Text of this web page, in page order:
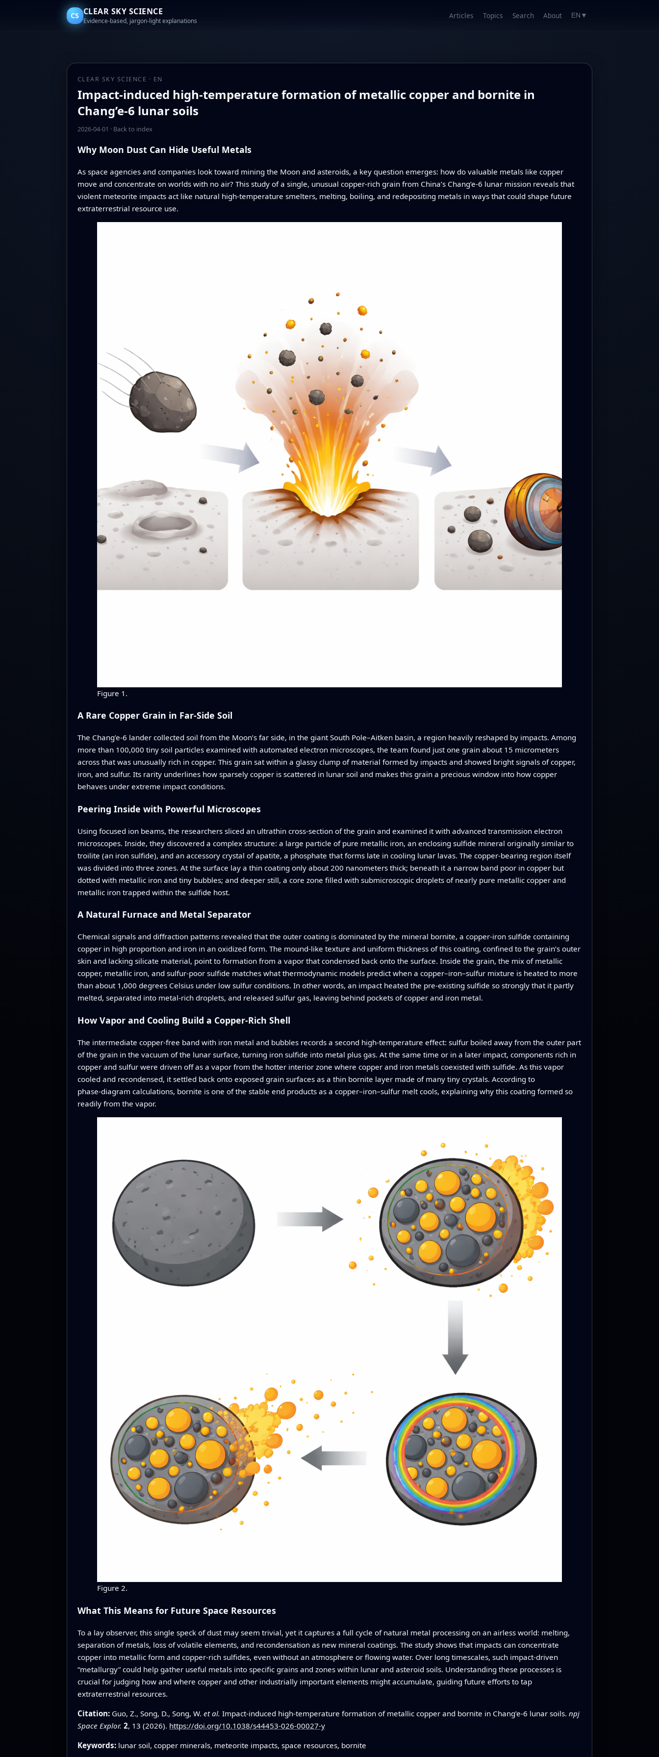
CS CLEAR SKY SCIENCE
Evidence-based, jargon-light explanations
Articles Topics Search About EN ▼
CLEAR SKY SCIENCE · EN
Impact-induced high-temperature formation of metallic copper and bornite in
Chang’e-6 lunar soils
2026-04-01 · Back to index
Why Moon Dust Can Hide Useful Metals
As space agencies and companies look toward mining the Moon and asteroids, a key question emerges: how do valuable metals like copper
move and concentrate on worlds with no air? This study of a single, unusual copper-rich grain from China’s Chang’e‑6 lunar mission reveals that
violent meteorite impacts act like natural high‑temperature smelters, melting, boiling, and redepositing metals in ways that could shape future
extraterrestrial resource use.
Figure 1.
A Rare Copper Grain in Far-Side Soil
The Chang’e‑6 lander collected soil from the Moon’s far side, in the giant South Pole–Aitken basin, a region heavily reshaped by impacts. Among
more than 100,000 tiny soil particles examined with automated electron microscopes, the team found just one grain about 15 micrometers
across that was unusually rich in copper. This grain sat within a glassy clump of material formed by impacts and showed bright signals of copper,
iron, and sulfur. Its rarity underlines how sparsely copper is scattered in lunar soil and makes this grain a precious window into how copper
behaves under extreme impact conditions.
Peering Inside with Powerful Microscopes
Using focused ion beams, the researchers sliced an ultrathin cross‑section of the grain and examined it with advanced transmission electron
microscopes. Inside, they discovered a complex structure: a large particle of pure metallic iron, an enclosing sulfide mineral originally similar to
troilite (an iron sulfide), and an accessory crystal of apatite, a phosphate that forms late in cooling lunar lavas. The copper‑bearing region itself
was divided into three zones. At the surface lay a thin coating only about 200 nanometers thick; beneath it a narrow band poor in copper but
dotted with metallic iron and tiny bubbles; and deeper still, a core zone filled with submicroscopic droplets of nearly pure metallic copper and
metallic iron trapped within the sulfide host.
A Natural Furnace and Metal Separator
Chemical signals and diffraction patterns revealed that the outer coating is dominated by the mineral bornite, a copper‑iron sulfide containing
copper in high proportion and iron in an oxidized form. The mound‑like texture and uniform thickness of this coating, confined to the grain’s outer
skin and lacking silicate material, point to formation from a vapor that condensed back onto the surface. Inside the grain, the mix of metallic
copper, metallic iron, and sulfur‑poor sulfide matches what thermodynamic models predict when a copper–iron–sulfur mixture is heated to more
than about 1,000 degrees Celsius under low sulfur conditions. In other words, an impact heated the pre‑existing sulfide so strongly that it partly
melted, separated into metal‑rich droplets, and released sulfur gas, leaving behind pockets of copper and iron metal.
How Vapor and Cooling Build a Copper-Rich Shell
The intermediate copper‑free band with iron metal and bubbles records a second high‑temperature effect: sulfur boiled away from the outer part
of the grain in the vacuum of the lunar surface, turning iron sulfide into metal plus gas. At the same time or in a later impact, components rich in
copper and sulfur were driven off as a vapor from the hotter interior zone where copper and iron metals coexisted with sulfide. As this vapor
cooled and recondensed, it settled back onto exposed grain surfaces as a thin bornite layer made of many tiny crystals. According to
phase‑diagram calculations, bornite is one of the stable end products as a copper–iron–sulfur melt cools, explaining why this coating formed so
readily from the vapor.
Figure 2.
What This Means for Future Space Resources
To a lay observer, this single speck of dust may seem trivial, yet it captures a full cycle of natural metal processing on an airless world: melting,
separation of metals, loss of volatile elements, and recondensation as new mineral coatings. The study shows that impacts can concentrate
copper into metallic form and copper‑rich sulfides, even without an atmosphere or flowing water. Over long timescales, such impact‑driven
“metallurgy” could help gather useful metals into specific grains and zones within lunar and asteroid soils. Understanding these processes is
crucial for judging how and where copper and other industrially important elements might accumulate, guiding future efforts to tap
extraterrestrial resources.
Citation: Guo, Z., Song, D., Song, W. et al. Impact-induced high-temperature formation of metallic copper and bornite in Chang’e-6 lunar soils. npj
Space Explor. 2, 13 (2026). https://doi.org/10.1038/s44453-026-00027-y
Keywords: lunar soil, copper minerals, meteorite impacts, space resources, bornite